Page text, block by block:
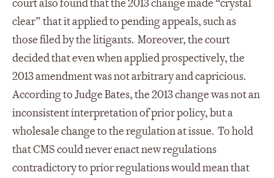
court also found that the 2013 change made “crystal
clear” that it applied to pending appeals, such as
those filed by the litigants. Moreover, the court
decided that even when applied prospectively, the
2013 amendment was not arbitrary and capricious.
According to Judge Bates, the 2013 change was not an
inconsistent interpretation of prior policy, but a
wholesale change to the regulation at issue. To hold
that CMS could never enact new regulations
contradictory to prior regulations would mean that